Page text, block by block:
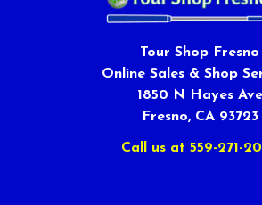
Tour Shop Fresno
Online Sales & Shop
1850 N Hayes Ave
Fresno, CA 93723
Call us at 559-271-